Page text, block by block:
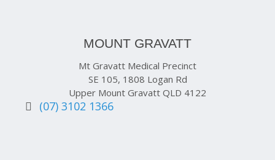
MOUNT GRAVATT
Mt Gravatt Medical Precinct
SE 105, 1808 Logan Rd
Upper Mount Gravatt QLD 4122
(07) 3102 1366